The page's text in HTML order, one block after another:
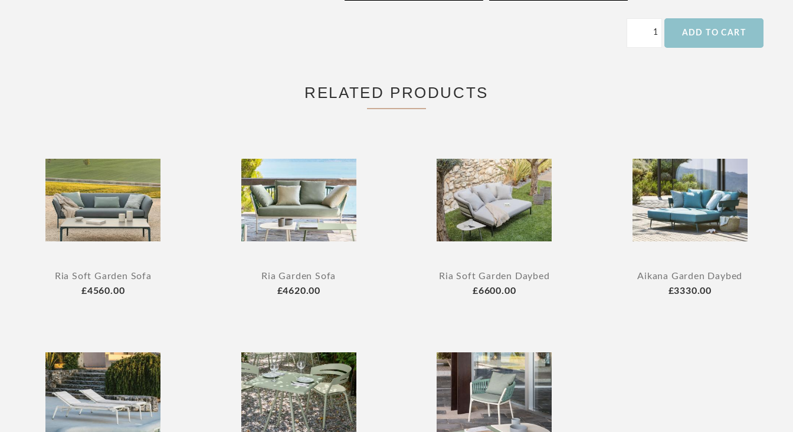
ADD TO CART
RELATED PRODUCTS
Ria Soft Garden Sofa
£4560.00
Ria Garden Sofa
£4620.00
Ria Soft Garden Daybed
£6600.00
Aikana Garden Daybed
£3330.00